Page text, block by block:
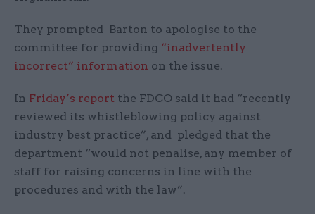
They prompted Barton to apologise to the
committee for providing “inadvertently
incorrect” information on the issue.
In Friday’s report the FDCO said it had “recently
reviewed its whistleblowing policy against
industry best practice”, and pledged that the
department “would not penalise, any member of
staff for raising concerns in line with the
procedures and with the law”.